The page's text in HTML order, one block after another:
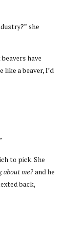
she
have
a beaver, I’d
to pick. She
about me?and he
back,